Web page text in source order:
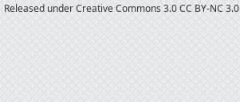
Released under Creative Commons 3.0 CC BY-NC 3.0